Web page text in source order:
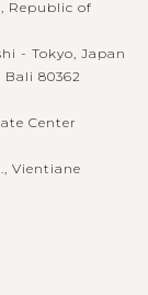
Republic of
- Tokyo, Japan
Bali 80362
Center
Vientiane